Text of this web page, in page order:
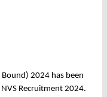
2024 has been
Recruitment 2024.